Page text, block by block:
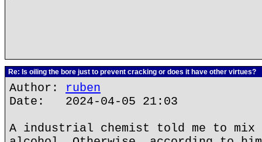
Re: Is oiling the bore just to prevent cracking or does it have other virtues?
Author: ruben
Date: 2024-04-05 21:03
A industrial chemist told me to mix